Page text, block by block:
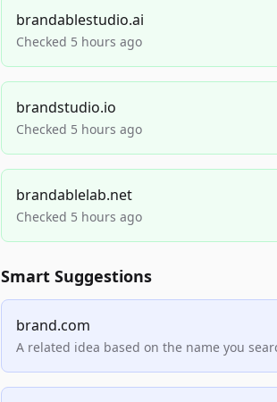
brandablestudio.ai
Checked 5 hours ago
brandstudio.io
Checked 5 hours ago
brandablelab.net
Checked 5 hours ago
Smart Suggestions
brand.com
A related idea based on the name you